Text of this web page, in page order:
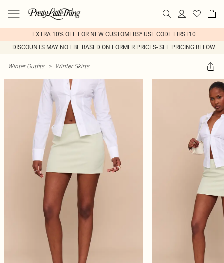
EXTRA 10% OFF FOR NEW CUSTOMERS* USE CODE FIRST10
DISCOUNTS MAY NOT BE BASED ON FORMER PRICES- SEE PRICING BELOW
Winter Outfits > Winter Skirts